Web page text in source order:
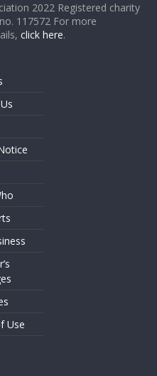
2022 Registered charity
117572 For more
click here.
Use